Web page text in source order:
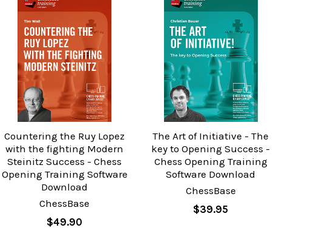
Countering the Ruy Lopez
with the fighting Modern
Steinitz Success - Chess
Opening Training Software
Download
ChessBase
$49.90
The Art of Initiative - The
key to Opening Success -
Chess Opening Training
Software Download
ChessBase
$39.95